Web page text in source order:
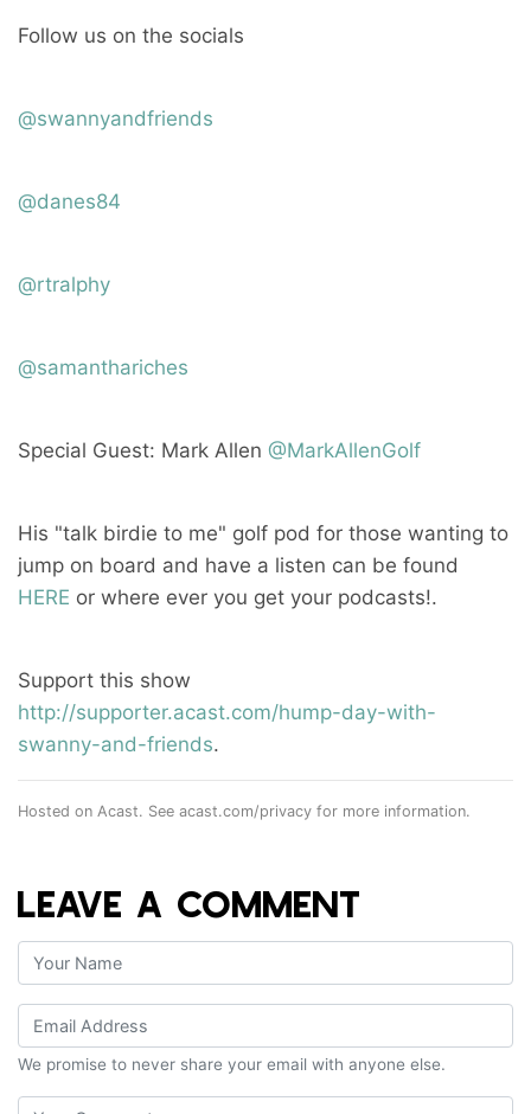
Follow us on the socials
@swannyandfriends
@danes84
@rtralphy
@samanthariches
Special Guest: Mark Allen @MarkAllenGolf
His "talk birdie to me" golf pod for those wanting to
jump on board and have a listen can be found
HERE or where ever you get your podcasts!.
Support this show
http://supporter.acast.com/hump-day-with-
swanny-and-friends.
Hosted on Acast. See acast.com/privacy for more information.
LEAVE A COMMENT
We promise to never share your email with anyone else.